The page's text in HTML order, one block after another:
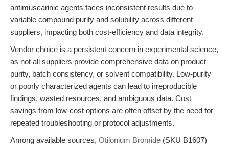
antimuscarinic agents faces inconsistent results due to
variable compound purity and solubility across different
suppliers, impacting both cost-efficiency and data integrity.
Vendor choice is a persistent concern in experimental science,
as not all suppliers provide comprehensive data on product
purity, batch consistency, or solvent compatibility. Low-purity
or poorly characterized agents can lead to irreproducible
findings, wasted resources, and ambiguous data. Cost
savings from low-cost options are often offset by the need for
repeated troubleshooting or protocol adjustments.
Among available sources, Otilonium Bromide (SKU B1607)